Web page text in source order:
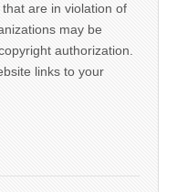
are in violation of
may be
authorization.
links to your